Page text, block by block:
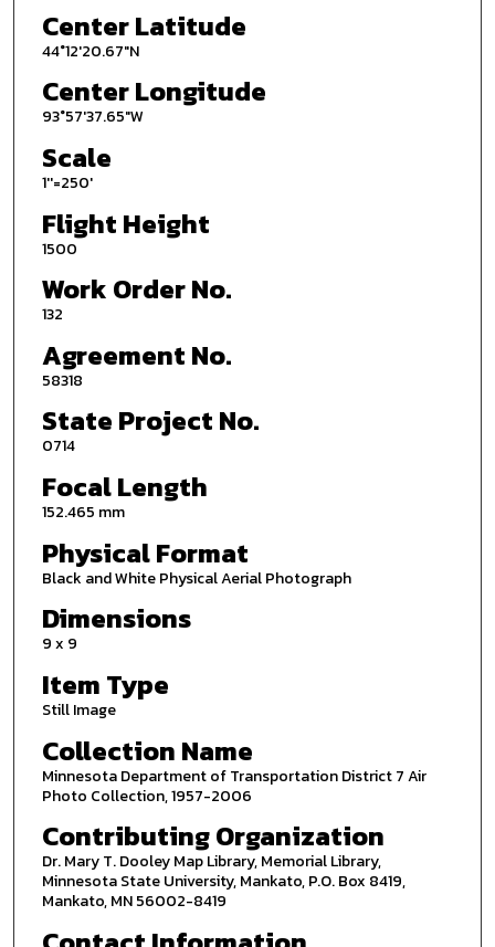
Center Latitude
44°12'20.67"N
Center Longitude
93°57'37.65"W
Scale
1''=250'
Flight Height
1500
Work Order No.
132
Agreement No.
58318
State Project No.
0714
Focal Length
152.465 mm
Physical Format
Black and White Physical Aerial Photograph
Dimensions
9 x 9
Item Type
Still Image
Collection Name
Minnesota Department of Transportation District 7 Air
Photo Collection, 1957-2006
Contributing Organization
Dr. Mary T. Dooley Map Library, Memorial Library,
Minnesota State University, Mankato, P.O. Box 8419,
Mankato, MN 56002-8419